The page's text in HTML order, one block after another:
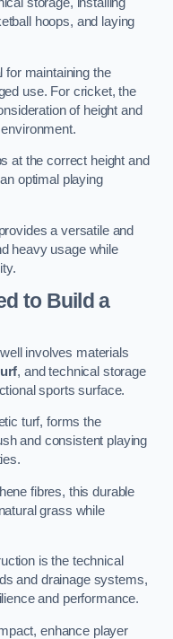
hoops, and laying
for maintaining the
use. For cricket, the
of height and
at the correct height and
optimal playing
a versatile and
heavy usage while
to Build a
involves materials
, and technical storage
sports surface.
turf, forms the
and consistent playing
fibres, this durable
grass while
is the technical
and drainage systems,
and performance.
enhance player